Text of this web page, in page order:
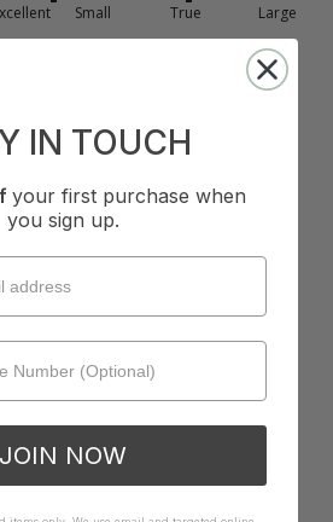
Small
True Large
9 months ago
IN TOUCH
your first purchase when
you sign up.
JOIN NOW